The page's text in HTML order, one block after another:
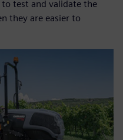
test and validate the
they are easier to